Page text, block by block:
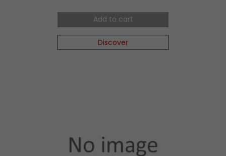
Add to cart
Discover